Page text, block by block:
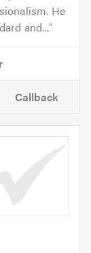
He
and...
Callback